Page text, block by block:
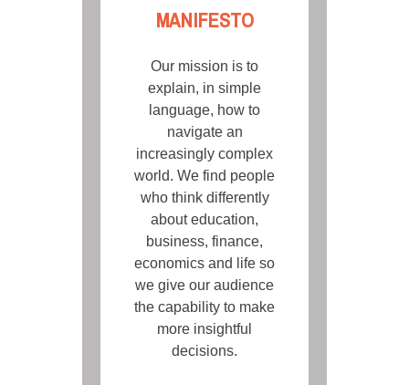
MANIFESTO
Our mission is to
explain, in simple
language, how to
navigate an
increasingly complex
world. We find people
who think differently
about education,
business, finance,
economics and life so
we give our audience
the capability to make
more insightful
decisions.